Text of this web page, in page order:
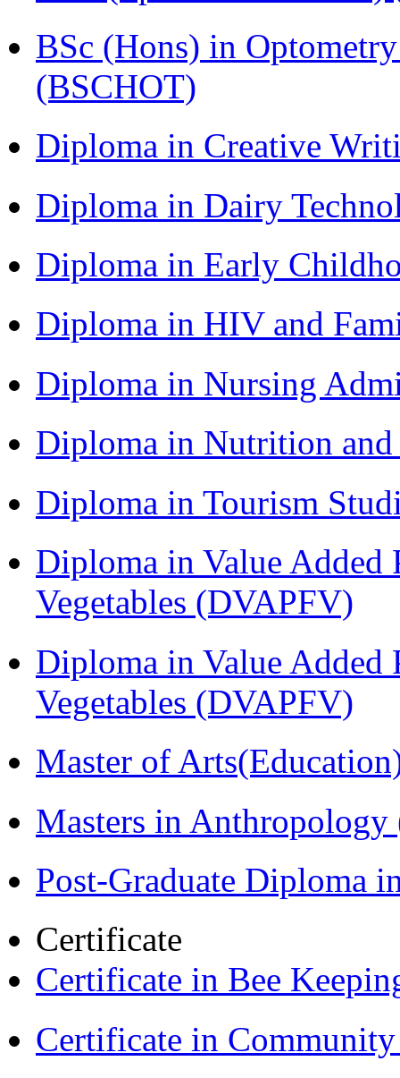
BSc (Hons) in
(BSCHOT)
Diploma in Creative
Diploma in Dairy
Diploma in Early
Diploma in HIV and
Diploma in Nursing
Diploma in Nutrition
Diploma in Tourism
Diploma in Value Added
Vegetables (DVAPFV)
Diploma in Value Added
Vegetables (DVAPFV)
Master of
Masters in
Post-Graduate Diploma
Certificate
Certificate in Bee
Certificate in